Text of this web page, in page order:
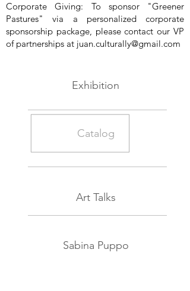
Corporate Giving: To sponsor "Greener
Pastures" via a personalized corporate
sponsorship package, please contact our VP
of partnerships at juan.culturally@gmail.com
Exhibition
Catalog
Art Talks
Sabina Puppo